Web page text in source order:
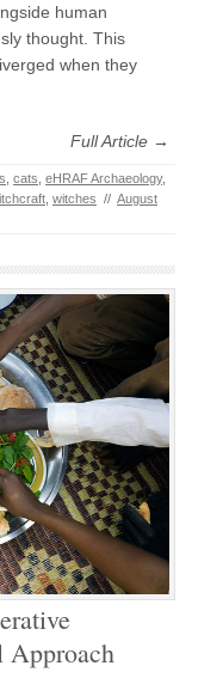
human
thought. This
when they
Full Article →
cats eHRAF Archaeology,
witches // August
Approach